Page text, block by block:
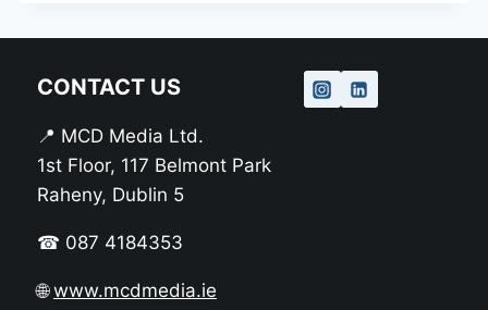
CONTACT US
📍 MCD Media Ltd.
1st Floor, 117 Belmont Park
Raheny, Dublin 5
☎ 087 4184353
🌐www.mcdmedia.ie